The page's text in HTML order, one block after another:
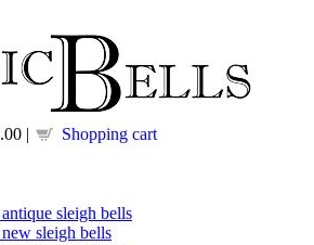
| Shopping cart
sleigh bells
sleigh bells